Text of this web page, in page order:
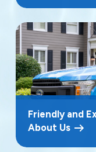
Friendly and
About Us